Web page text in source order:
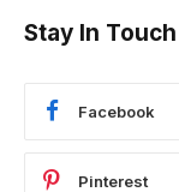
Stay In Touch
Facebook
Pinterest